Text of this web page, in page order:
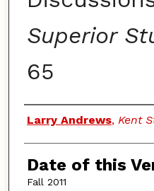
Superior
65
Authors
Larry Andrews, Kent
Date of this
Fall 2011